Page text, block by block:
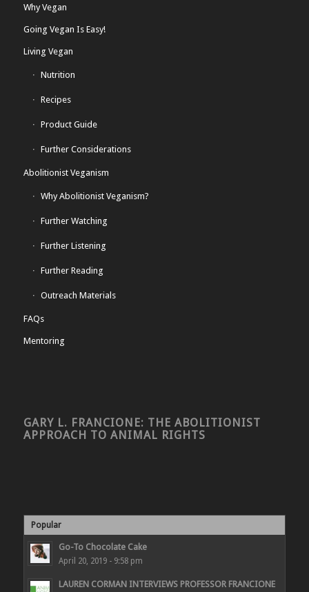
Why Vegan
Going Vegan Is Easy!
Living Vegan
Nutrition
Recipes
Product Guide
Further Considerations
Abolitionist Veganism
Why Abolitionist Veganism?
Further Watching
Further Listening
Further Reading
Outreach Materials
FAQs
Mentoring
GARY L. FRANCIONE: THE ABOLITIONIST
APPROACH TO ANIMAL RIGHTS
Popular
Go-To Chocolate Cake
April 20, 2019 - 9:58 pm
LAUREN CORMAN INTERVIEWS PROFESSOR FRANCIONE